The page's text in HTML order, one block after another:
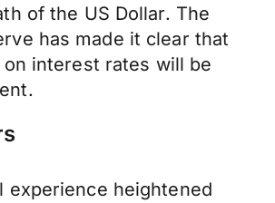
of the US Dollar. The
has made it clear that
interest rates will be
experience heightened